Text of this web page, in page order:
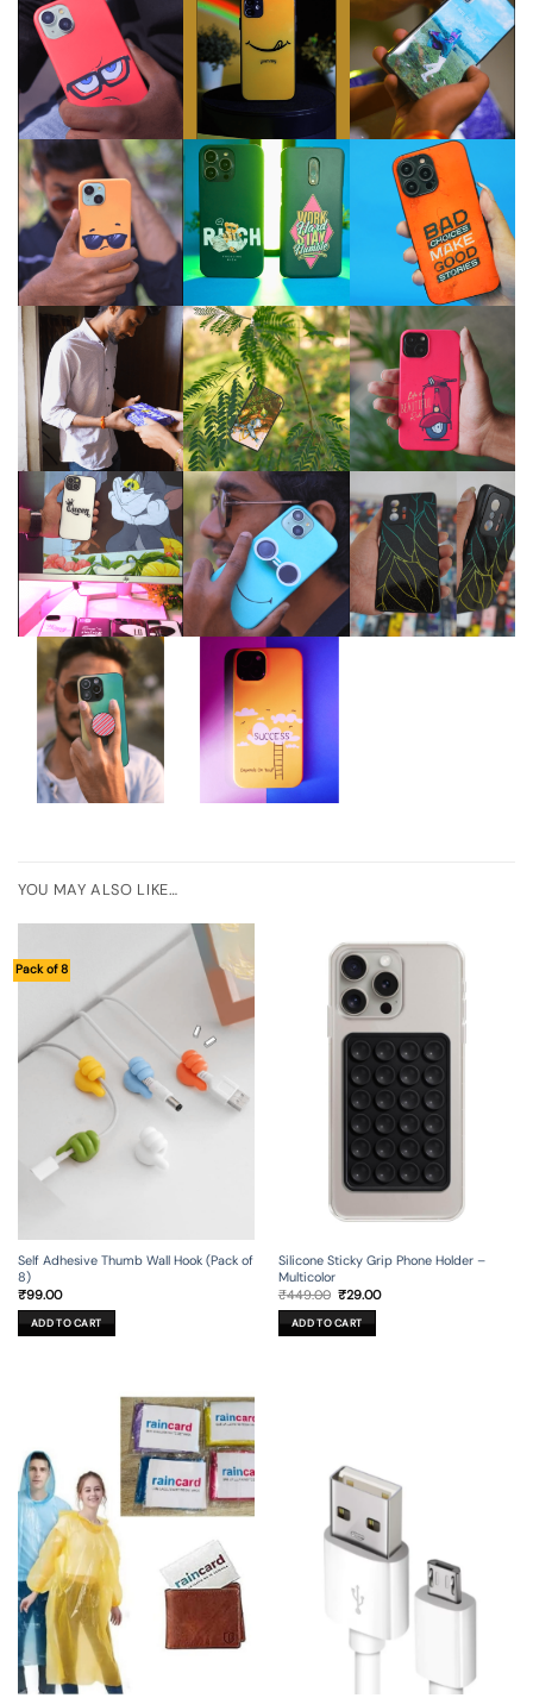
YOU MAY ALSO LIKE…
Pack of 8
Self Adhesive Thumb Wall Hook (Pack of
8)
₹99.00
ADD TO CART
Silicone Sticky Grip Phone Holder –
Multicolor
₹449.00 Original
price
was:
₹449.00.
₹29.00Current
ADD TO CART